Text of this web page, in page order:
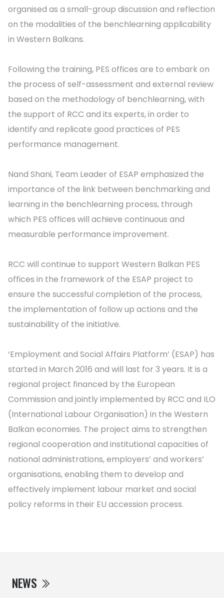
NEWS
organised as a small-group discussion and reflection
on the modalities of the benchlearning applicability
in Western Balkans.
Following the training, PES offices are to embark on
the process of self-assessment and external review
based on the methodology of benchlearning, with
the support of RCC and its experts, in order to
identify and replicate good practices of PES
performance management.
Nand Shani, Team Leader of ESAP emphasized the
importance of the link between benchmarking and
learning in the benchlearning process, through
which PES offices will achieve continuous and
measurable performance improvement.
RCC will continue to support Western Balkan PES
offices in the framework of the ESAP project to
ensure the successful completion of the process,
the implementation of follow up actions and the
sustainability of the initiative.
‘Employment and Social Affairs Platform’ (ESAP) has
started in March 2016 and will last for 3 years. It is a
regional project financed by the European
Commission and jointly implemented by RCC and ILO
(International Labour Organisation) in the Western
Balkan economies. The project aims to strengthen
regional cooperation and institutional capacities of
national administrations, employers’ and workers’
organisations, enabling them to develop and
effectively implement labour market and social
policy reforms in their EU accession process.